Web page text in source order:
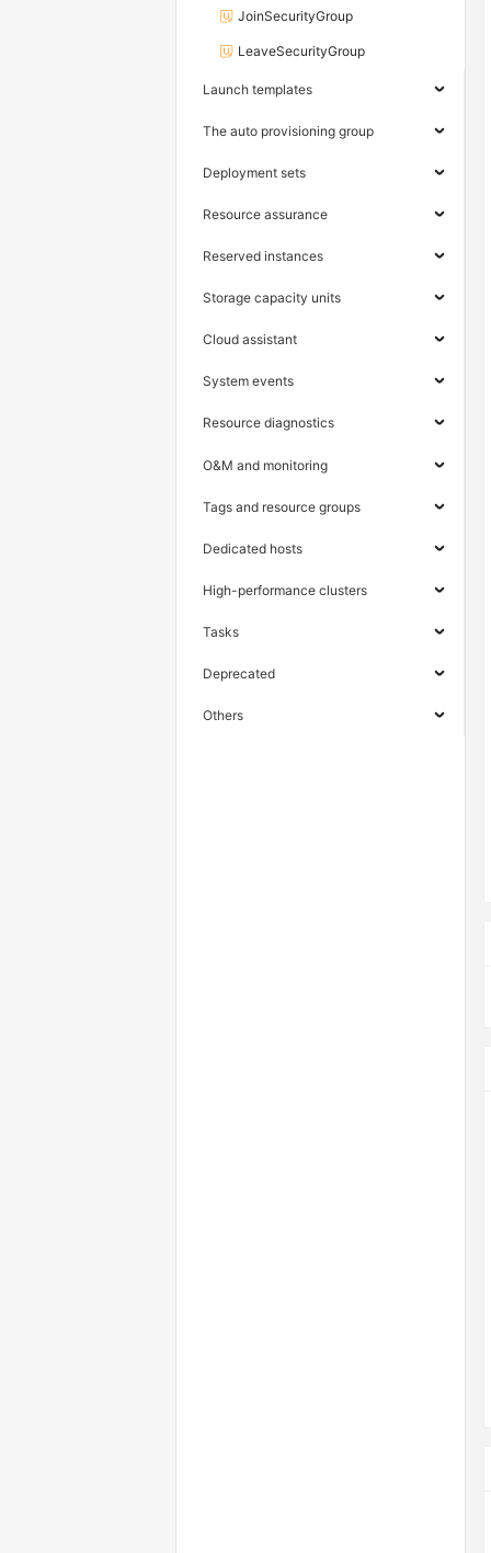
JoinSecurityGroup
LeaveSecurityGroup
Launch templates
The auto provisioning group
Deployment sets
Resource assurance
Reserved instances
Storage capacity units
Cloud assistant
System events
Resource diagnostics
O&M and monitoring
Tags and resource groups
Dedicated hosts
High-performance clusters
Tasks
Deprecated
Others